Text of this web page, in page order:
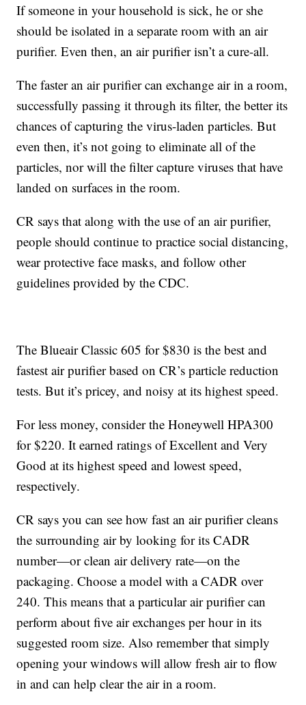
If someone in your household is sick, he or she
should be isolated in a separate room with an air
purifier. Even then, an air purifier isn’t a cure-all.
The faster an air purifier can exchange air in a room,
successfully passing it through its filter, the better its
chances of capturing the virus-laden particles. But
even then, it’s not going to eliminate all of the
particles, nor will the filter capture viruses that have
landed on surfaces in the room.
CR says that along with the use of an air purifier,
people should continue to practice social distancing,
wear protective face masks, and follow other
guidelines provided by the CDC.
The Blueair Classic 605 for $830 is the best and
fastest air purifier based on CR’s particle reduction
tests. But it’s pricey, and noisy at its highest speed.
For less money, consider the Honeywell HPA300
for $220. It earned ratings of Excellent and Very
Good at its highest speed and lowest speed,
respectively.
CR says you can see how fast an air purifier cleans
the surrounding air by looking for its CADR
number—or clean air delivery rate—on the
packaging. Choose a model with a CADR over
240. This means that a particular air purifier can
perform about five air exchanges per hour in its
suggested room size. Also remember that simply
opening your windows will allow fresh air to flow
in and can help clear the air in a room.